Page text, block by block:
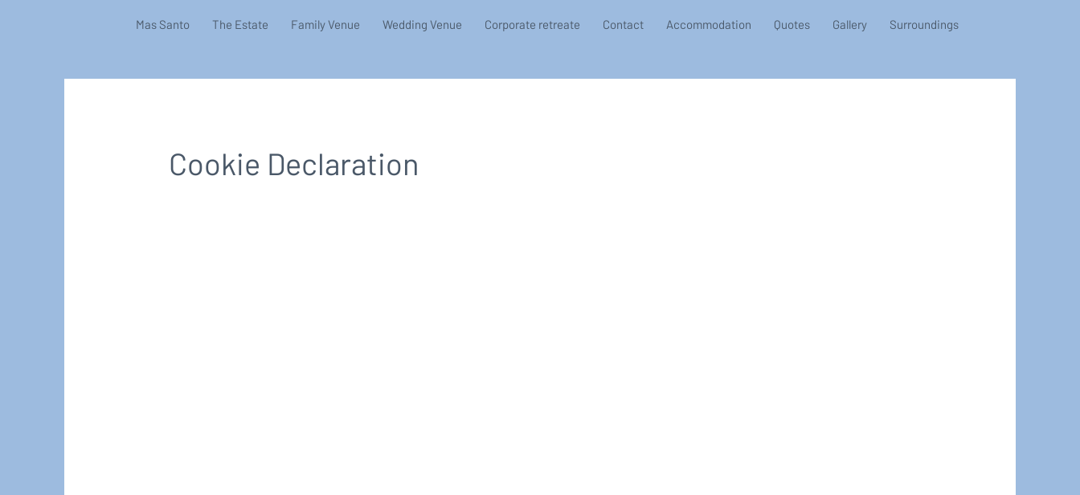
Mas Santo The Estate Family Venue Wedding Venue Corporate retreate Contact Accommodation Quotes Gallery Surroundings
Cookie Declaration